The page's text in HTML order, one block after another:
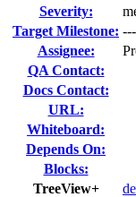
Severity:
Target Milestone: ---
Assignee:
QA Contact:
Docs Contact:
URL:
Whiteboard:
Depends On:
Blocks:
TreeView+